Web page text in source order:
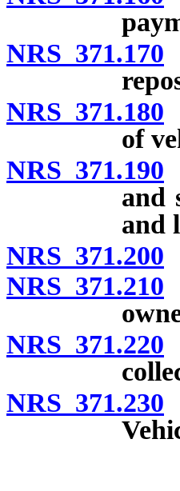
NRS 371.170
NRS 371.180
of
NRS 371.190
and
and
NRS 371.200
NRS 371.210
NRS 371.220
NRS 371.230